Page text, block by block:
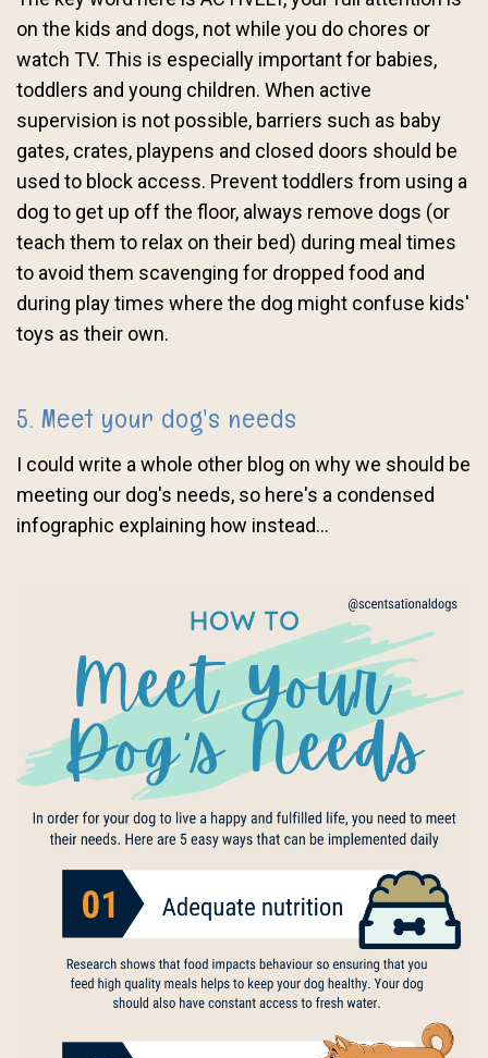
on the kids and dogs, not while you do chores or
watch TV. This is especially important for babies,
toddlers and young children. When active
supervision is not possible, barriers such as baby
gates, crates, playpens and closed doors should be
used to block access. Prevent toddlers from using a
dog to get up off the floor, always remove dogs (or
teach them to relax on their bed) during meal times
to avoid them scavenging for dropped food and
during play times where the dog might confuse kids'
toys as their own.
5. Meet your dog's needs
I could write a whole other blog on why we should be
meeting our dog's needs, so here's a condensed
infographic explaining how instead...